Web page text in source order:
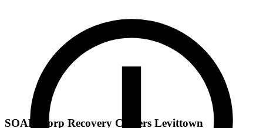
SOAR Corp Recovery Centers Levittown